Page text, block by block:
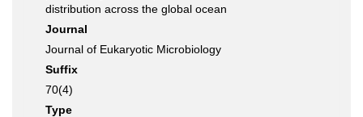
distribution across the global ocean
Journal
Journal of Eukaryotic Microbiology
Suffix
70(4)
Type